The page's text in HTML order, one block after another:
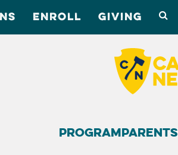
ENROLL GIVING
ProgramParents